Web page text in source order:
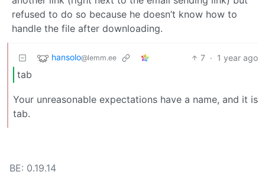
refused to do so because he doesn’t know how to
handle the file after downloading.
hansolo@lemm.ee 7 · 1 year ago
tab
Your unreasonable expectations have a name, and it is
tab.
BE: 0.19.14